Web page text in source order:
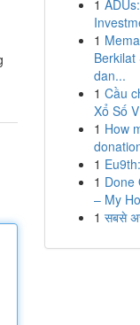
1
1
Berkilat
dan...
1 Cầu
Xổ Số
1 How
1
1 Done
– My
1 सबसे